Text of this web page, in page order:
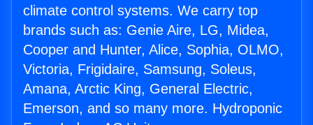
climate control systems. We carry top
brands such as: Genie Aire, LG, Midea,
Cooper and Hunter, Alice, Sophia, OLMO,
Victoria, Frigidaire, Samsung, Soleus,
Amana, Arctic King, General Electric,
Emerson, and so many more. Hydroponic